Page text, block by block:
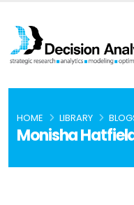
Monisha
HOME LIBRARY